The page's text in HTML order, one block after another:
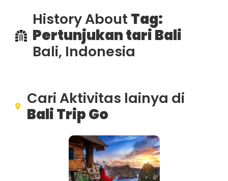
History About Tag:
Pertunjukan tari Bali
Bali, Indonesia
Cari Aktivitas lainya di
Bali Trip Go